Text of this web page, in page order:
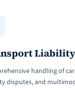
Liability
handling of
disputes, and